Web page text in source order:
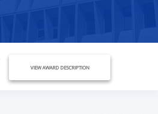
VIEW AWARD DESCRIPTION